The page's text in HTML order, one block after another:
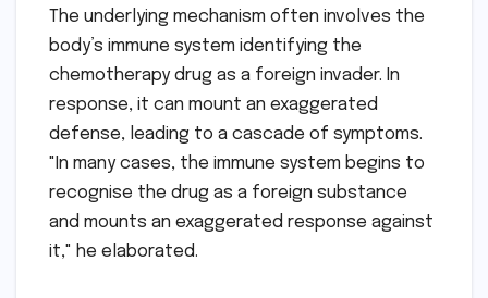
The underlying mechanism often involves the
body’s immune system identifying the
chemotherapy drug as a foreign invader. In
response, it can mount an exaggerated
defense, leading to a cascade of symptoms.
"In many cases, the immune system begins to
recognise the drug as a foreign substance
and mounts an exaggerated response against
it," he elaborated.